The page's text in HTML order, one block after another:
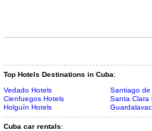
Top Hotels Destinations in Cuba:
Vedado Hotels
Santiago de
Cienfuegos Hotels
Santa Clara
Holguín Hotels
Cuba car rentals: